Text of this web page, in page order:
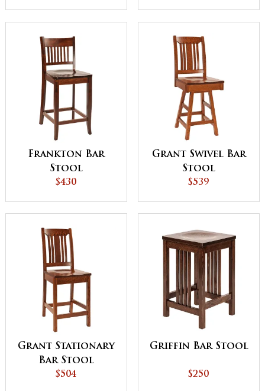
Frankton Bar
Stool
$430
Grant Swivel Bar
Stool
$539
Grant Stationary
Bar Stool
$504
Griffin Bar Stool
$250